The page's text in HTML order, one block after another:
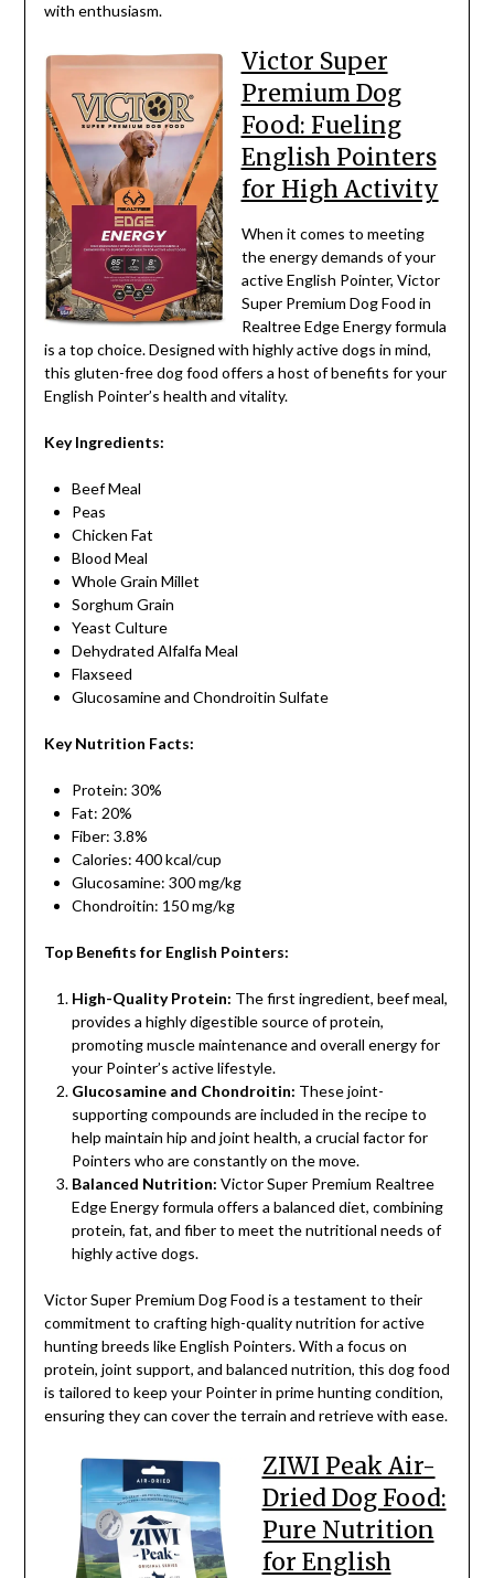
with enthusiasm.
Victor Super
Premium Dog
Food: Fueling
English Pointers
for High Activity
When it comes to meeting
the energy demands of your
active English Pointer, Victor
Super Premium Dog Food in
Realtree Edge Energy formula
is a top choice. Designed with highly active dogs in mind,
this gluten-free dog food offers a host of benefits for your
English Pointer’s health and vitality.
Key Ingredients:
Beef Meal
Peas
Chicken Fat
Blood Meal
Whole Grain Millet
Sorghum Grain
Yeast Culture
Dehydrated Alfalfa Meal
Flaxseed
Glucosamine and Chondroitin Sulfate
Key Nutrition Facts:
Protein: 30%
Fat: 20%
Fiber: 3.8%
Calories: 400 kcal/cup
Glucosamine: 300 mg/kg
Chondroitin: 150 mg/kg
Top Benefits for English Pointers:
High-Quality Protein: The first ingredient, beef meal,
provides a highly digestible source of protein,
promoting muscle maintenance and overall energy for
your Pointer’s active lifestyle.
Glucosamine and Chondroitin: These joint-
supporting compounds are included in the recipe to
help maintain hip and joint health, a crucial factor for
Pointers who are constantly on the move.
Balanced Nutrition: Victor Super Premium Realtree
Edge Energy formula offers a balanced diet, combining
protein, fat, and fiber to meet the nutritional needs of
highly active dogs.
Victor Super Premium Dog Food is a testament to their
commitment to crafting high-quality nutrition for active
hunting breeds like English Pointers. With a focus on
protein, joint support, and balanced nutrition, this dog food
is tailored to keep your Pointer in prime hunting condition,
ensuring they can cover the terrain and retrieve with ease.
ZIWI Peak Air-
Dried Dog Food:
Pure Nutrition
for English